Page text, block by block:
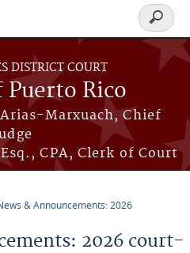
DISTRICT COURT
Rico
Marxuach, Chief
CPA, Clerk of Court
Search
form
& Announcements: 2026
2026 court-